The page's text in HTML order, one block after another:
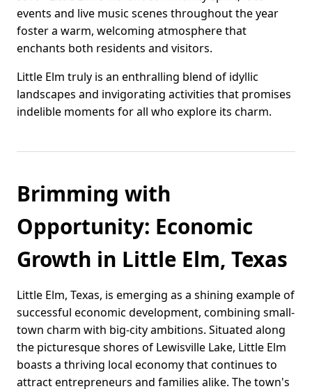
events and live music scenes throughout the year
foster a warm, welcoming atmosphere that
enchants both residents and visitors.
Little Elm truly is an enthralling blend of idyllic
landscapes and invigorating activities that promises
indelible moments for all who explore its charm.
Brimming with
Opportunity: Economic
Growth in Little Elm, Texas
Little Elm, Texas, is emerging as a shining example of
successful economic development, combining small-
town charm with big-city ambitions. Situated along
the picturesque shores of Lewisville Lake, Little Elm
boasts a thriving local economy that continues to
attract entrepreneurs and families alike. The town's